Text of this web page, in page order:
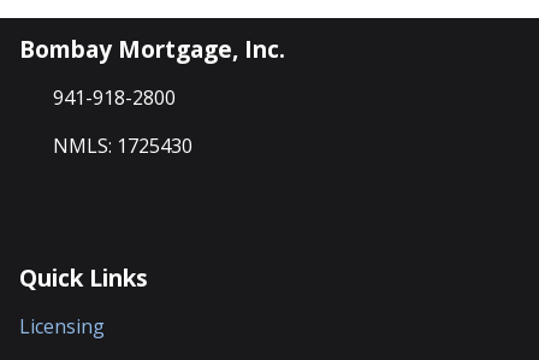
Bombay Mortgage, Inc.
941-918-2800
NMLS: 1725430
Quick Links
Licensing